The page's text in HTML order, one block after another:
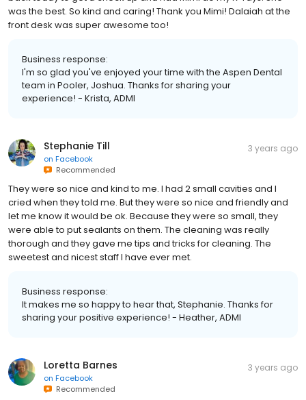
was the best. So kind and caring! Thank you Mimi! Dalaiah at the
front desk was super awesome too!
Business response:
I'm so glad you've enjoyed your time with the Aspen Dental
team in Pooler, Joshua. Thanks for sharing your
experience! - Krista, ADMI
Stephanie Till
on Facebook
Recommended
3 years ago
They were so nice and kind to me. I had 2 small cavities and I
cried when they told me. But they were so nice and friendly and
let me know it would be ok. Because they were so small, they
were able to put sealants on them. The cleaning was really
thorough and they gave me tips and tricks for cleaning. The
sweetest and nicest staff I have ever met.
Business response:
It makes me so happy to hear that, Stephanie. Thanks for
sharing your positive experience! - Heather, ADMI
Loretta Barnes
on Facebook
Recommended
3 years ago